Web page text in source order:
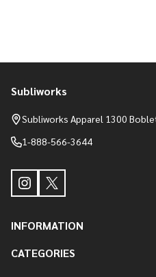
Footer
Start
Subliworks
Subliworks Apparel 1300
1-888-566-3644
INFORMATION
CATEGORIES